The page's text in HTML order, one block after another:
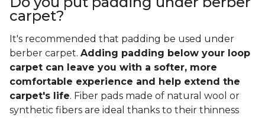
carpet?
It's recommended that padding be used under
berber carpet. Adding padding below your loop
carpet can leave you with a softer, more
comfortable experience and help extend the
carpet's life. Fiber pads made of natural wool or
synthetic fibers are ideal thanks to their thinness